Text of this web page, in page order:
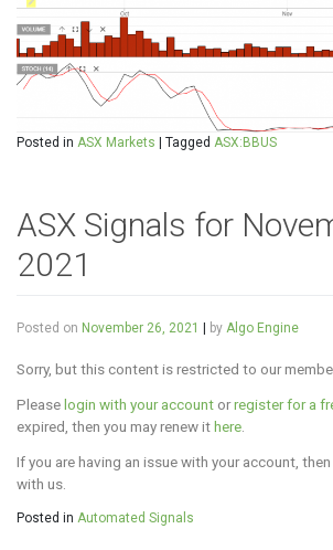
Posted in ASX Markets Tagged ASX:BBUS
ASX Signals for
2021
Posted on November 26, 2021 by Algo Engine
Sorry, but this content is restricted to our
Pleaselogin with your account orregister for a
expired, then you may renew ithere
If you are having an issue with your account,
with us.
Posted in Automated Signals